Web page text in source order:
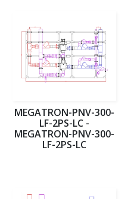
MEGATRON-PNV-300-
LF-2PS-LC -
MEGATRON-PNV-300-
LF-2PS-LC